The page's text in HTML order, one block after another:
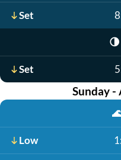
Set
🌗
Set
Sunday -
Low